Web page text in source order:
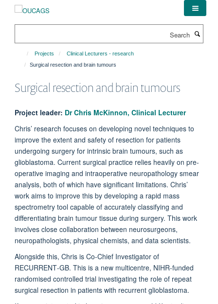
Projects
Clinical Lecturers - research
Surgical resection and brain tumours
Surgical resection and brain tumours
Project leader: Dr Chris McKinnon, Clinical Lecturer
Chris’ research focuses on developing novel techniques to
improve the extent and safety of resection for patients
undergoing surgery for intrinsic brain tumours, such as
glioblastoma. Current surgical practice relies heavily on pre-
operative imaging and intraoperative neuropathology smear
analysis, both of which have significant limitations. Chris’
work aims to improve this by developing a rapid mass
spectrometry tool capable of accurately classifying and
differentiating brain tumour tissue during surgery. This work
involves close collaboration between neurosurgeons,
neuropathologists, physical chemists, and data scientists.
Alongside this, Chris is Co‑Chief Investigator of
RECURRENT‑GB. This is a new multicentre, NIHR-funded
randomised controlled trial investigating the role of repeat
surgical resection in patients with recurrent glioblastoma.